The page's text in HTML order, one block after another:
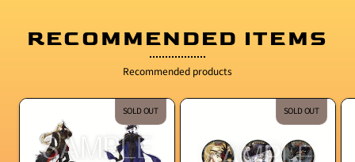
RECOMMENDED ITEMS
Recommended products
SOLD OUT SOLD OUT